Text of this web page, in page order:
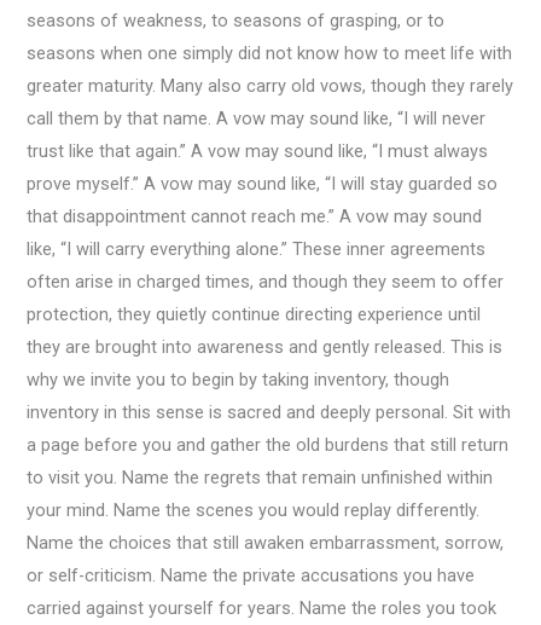
seasons of weakness, to seasons of grasping, or to
seasons when one simply did not know how to meet life with
greater maturity. Many also carry old vows, though they rarely
call them by that name. A vow may sound like, “I will never
trust like that again.” A vow may sound like, “I must always
prove myself.” A vow may sound like, “I will stay guarded so
that disappointment cannot reach me.” A vow may sound
like, “I will carry everything alone.” These inner agreements
often arise in charged times, and though they seem to offer
protection, they quietly continue directing experience until
they are brought into awareness and gently released. This is
why we invite you to begin by taking inventory, though
inventory in this sense is sacred and deeply personal. Sit with
a page before you and gather the old burdens that still return
to visit you. Name the regrets that remain unfinished within
your mind. Name the scenes you would replay differently.
Name the choices that still awaken embarrassment, sorrow,
or self-criticism. Name the private accusations you have
carried against yourself for years. Name the roles you took